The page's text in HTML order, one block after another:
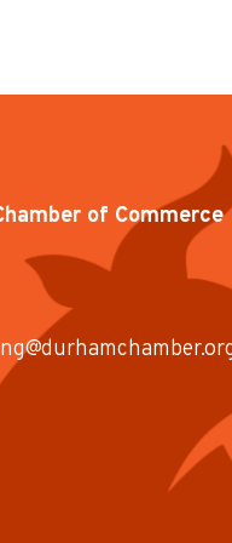
of Commerce